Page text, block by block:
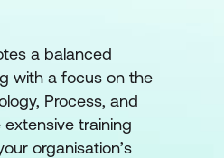
a balanced
with a focus on the
Process, and
extensive training
organisation’s